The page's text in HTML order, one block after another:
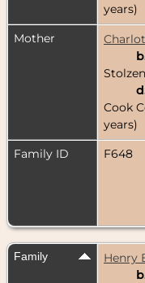
years)
Mother
Cook
years)
Family ID
F648
Family
Henry